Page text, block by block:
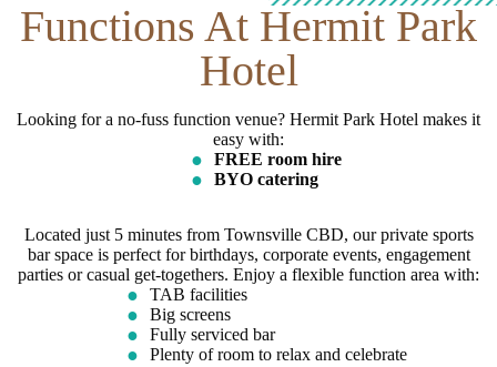
Functions At Hermit Park
Hotel
Looking for a no-fuss function venue? Hermit Park Hotel makes it
easy with:
FREE room hire
BYO catering
Located just 5 minutes from Townsville CBD, our private sports
bar space is perfect for birthdays, corporate events, engagement
parties or casual get-togethers. Enjoy a flexible function area with:
TAB facilities
Big screens
Fully serviced bar
Plenty of room to relax and celebrate